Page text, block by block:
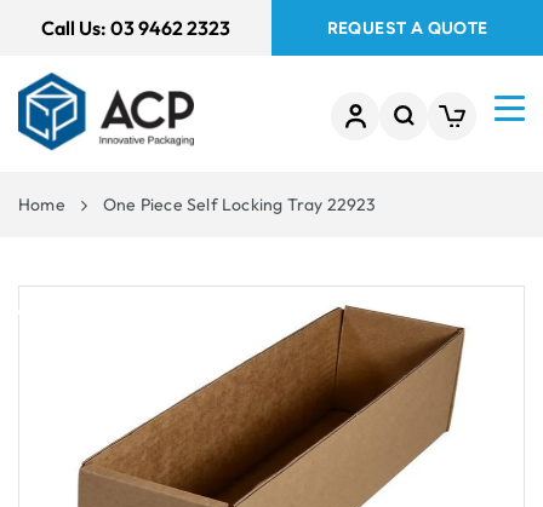
Call Us: 03 9462 2323 REQUEST A QUOTE
Home One Piece Self Locking Tray 22923